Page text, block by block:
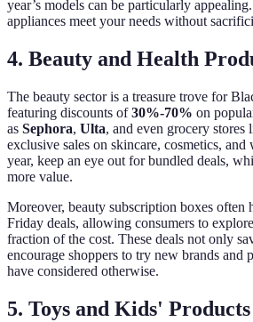
year’s models can be particularly
appliances meet your needs without
4. Beauty and Health
The beauty sector is a treasure trove for
featuring discounts of30%-70% on
as Sephora, Ulta, and even grocery stores
exclusive sales on skincare, cosmetics,
year, keep an eye out for bundled deals,
more value.
Moreover, beauty subscription boxes often
Friday deals, allowing consumers to
fraction of the cost. These deals not only
encourage shoppers to try new brands and
have considered otherwise.
5. Toys and Kids' Products